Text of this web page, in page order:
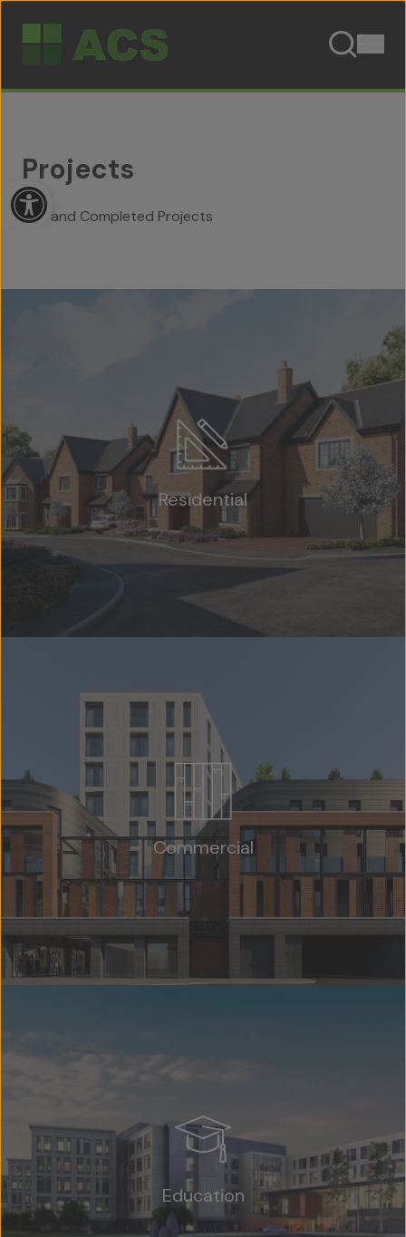
Open toolbar
Projects
Live and Completed Projects
Residential
Commercial
Education